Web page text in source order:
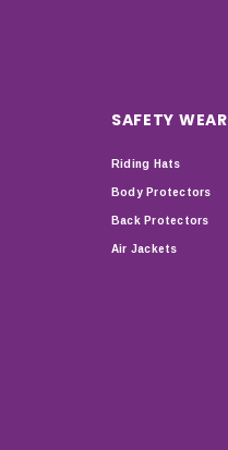
SAFETY WEAR
Riding Hats
Body Protectors
Back Protectors
Air Jackets